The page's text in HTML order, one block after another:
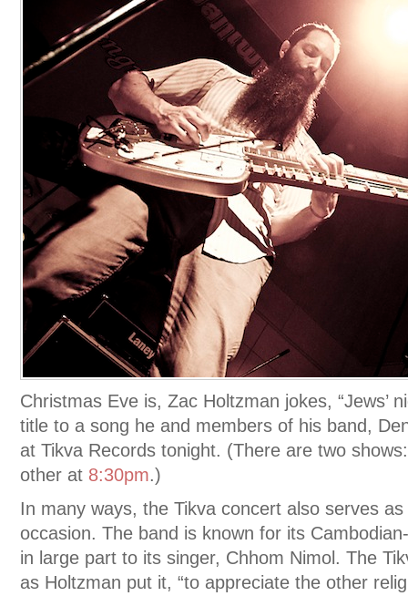
Christmas Eve is, Zac Holtzman jokes, “Jews’
title to a song he and members of his band,
at Tikva Records tonight. (There are two
other at 8:30pm.)
In many ways, the Tikva concert also serves as
occasion. The band is known for its
in large part to its singer, Chhom Nimol. The
as Holtzman put it, “to appreciate the other